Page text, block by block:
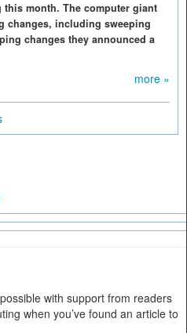
this month. The computer giant
changes, including sweeping
changes they announced a
more »
with support from readers
when you’ve found an article to